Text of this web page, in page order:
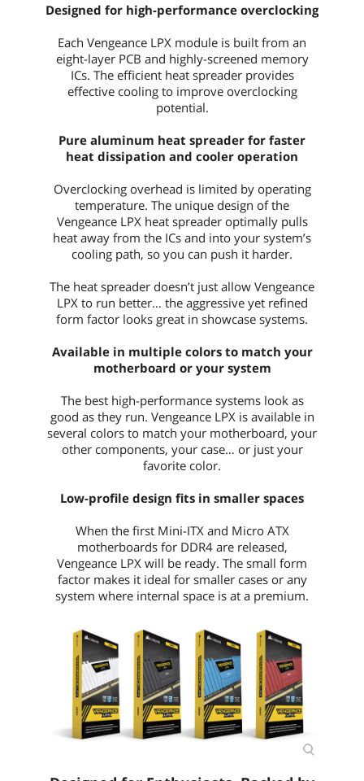
Designed for high-performance overclocking
Each Vengeance LPX module is built from an
eight-layer PCB and highly-screened memory
ICs. The efficient heat spreader provides
effective cooling to improve overclocking
potential.
Pure aluminum heat spreader for faster
heat dissipation and cooler operation
Overclocking overhead is limited by operating
temperature. The unique design of the
Vengeance LPX heat spreader optimally pulls
heat away from the ICs and into your system’s
cooling path, so you can push it harder.
The heat spreader doesn’t just allow Vengeance
LPX to run better… the aggressive yet refined
form factor looks great in showcase systems.
Available in multiple colors to match your
motherboard or your system
The best high-performance systems look as
good as they run. Vengeance LPX is available in
several colors to match your motherboard, your
other components, your case… or just your
favorite color.
Low-profile design fits in smaller spaces
When the first Mini-ITX and Micro ATX
motherboards for DDR4 are released,
Vengeance LPX will be ready. The small form
factor makes it ideal for smaller cases or any
system where internal space is at a premium.